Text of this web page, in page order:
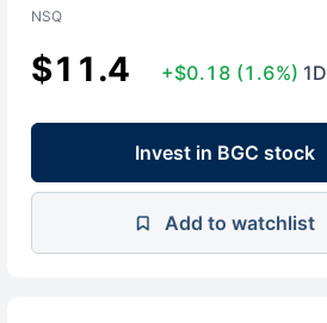
NSQ
$11.4 +$0.18 (1.6%) 1D
Invest in BGC stock
Add to watchlist